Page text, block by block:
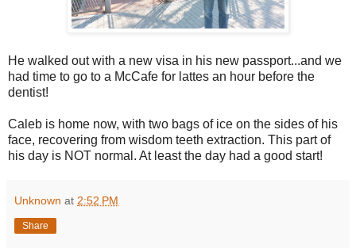
He walked out with a new visa in his new passport...and we
had time to go to a McCafe for lattes an hour before the
dentist!
Caleb is home now, with two bags of ice on the sides of his
face, recovering from wisdom teeth extraction. This part of
his day is NOT normal. At least the day had a good start!
Unknown at 2:52 PM
Share